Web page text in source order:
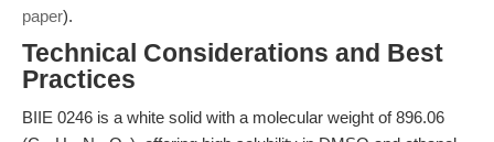
paper).
Technical Considerations and Best
Practices
BIIE 0246 is a white solid with a molecular weight of 896.06